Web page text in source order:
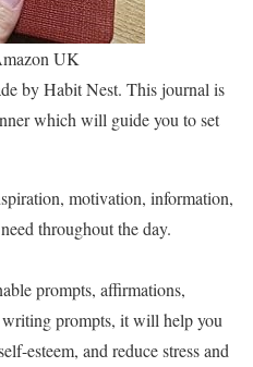
UK
by Habit Nest. This journal is
which will guide you to set
motivation, information,
throughout the day.
prompts, affirmations,
prompts, it will help you
esteem, and reduce stress and